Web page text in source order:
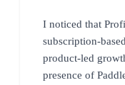
I noticed that
subscription-
product-led
presence of